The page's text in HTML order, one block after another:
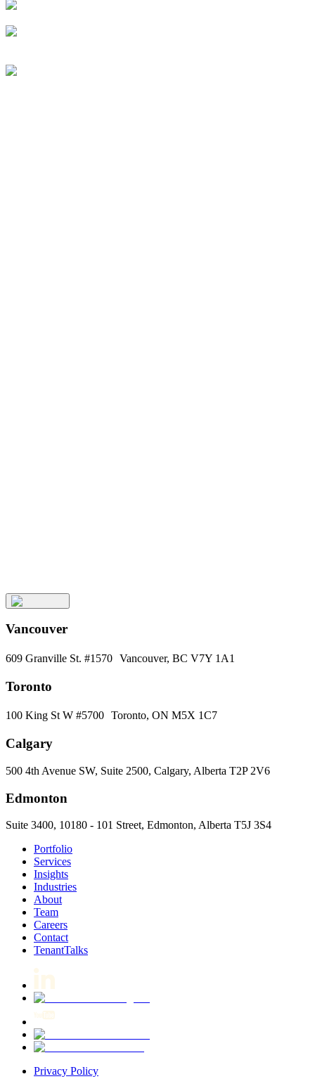
Vancouver
609 Granville St. #1570 Vancouver, BC V7Y 1A1
Toronto
100 King St W #5700 Toronto, ON M5X 1C7
Calgary
500 4th Avenue SW, Suite 2500, Calgary, Alberta T2P 2V6
Edmonton
Suite 3400, 10180 - 101 Street, Edmonton, Alberta T5J 3S4
Portfolio
Services
Insights
Industries
About
Team
Careers
Contact
TenantTalks
Privacy Policy